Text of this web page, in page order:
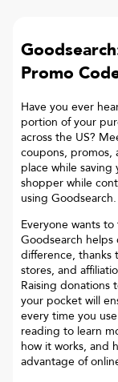
Promo
Have you ever
portion of your
across the US?
coupons, promos,
place while saving
shopper while
using Goodsearch.
Everyone wants
Goodsearch helps
difference, thanks
stores, and
Raising donations
your pocket will
every time you
reading to learn
how it works, and
advantage of